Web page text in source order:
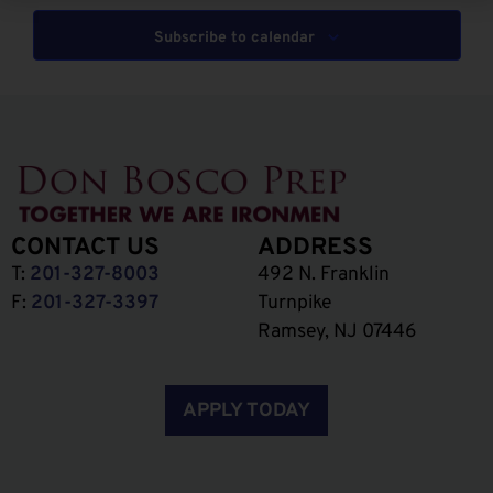
Subscribe to calendar
CONTACT US
T: 201-327-8003
F: 201-327-3397
ADDRESS
492 N. Franklin
Turnpike
Ramsey, NJ 07446
APPLY TODAY